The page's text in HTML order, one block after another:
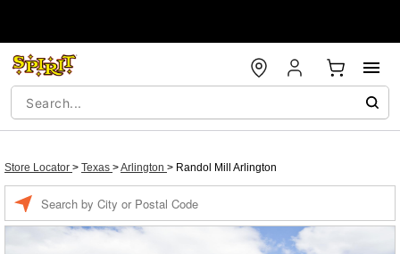
Store Locator > Texas >Arlington > Randol Mill Arlington